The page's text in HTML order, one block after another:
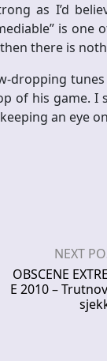
as I’d
is one
there is
dropping
of his game.
an eye
NEXT
OBSCENE
E 2010 –